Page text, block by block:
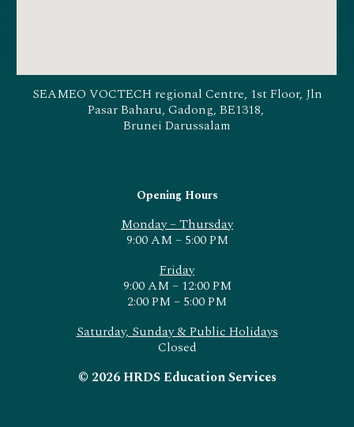
SEAMEO VOCTECH regional Centre, 1st Floor, Jln
Pasar Baharu, Gadong, BE1318,
Brunei Darussalam
Opening Hours
Monday – Thursday
9:00 AM – 5:00 PM
Friday
9:00 AM – 12:00 PM
2:00 PM – 5:00 PM
Saturday, Sunday & Public Holidays
Closed
© 2026 HRDS Education Services